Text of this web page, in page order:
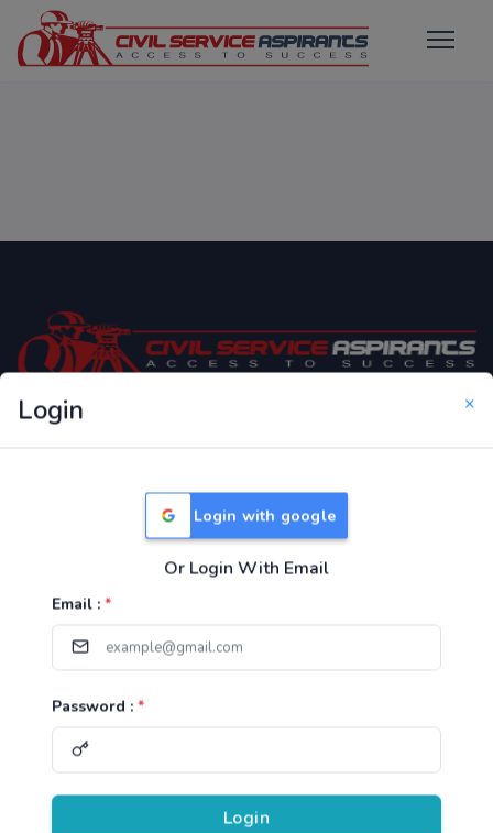
Login ×
Login with google
Or Login With Email
Email : *
Password : *
Login
Only Website which focuses on Syllabus wise MCQ
Useful Links
TNPSC Group 1 Syllabus
TNPSC Group 4 Syllabus
UPSC Syllabus
Pricing